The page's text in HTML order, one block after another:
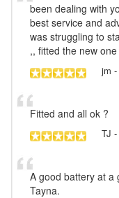
been dealing with
best service and
was struggling to
,, fitted the new
jm
Fitted and all ok ?
TJ
A good battery at a
Tayna.